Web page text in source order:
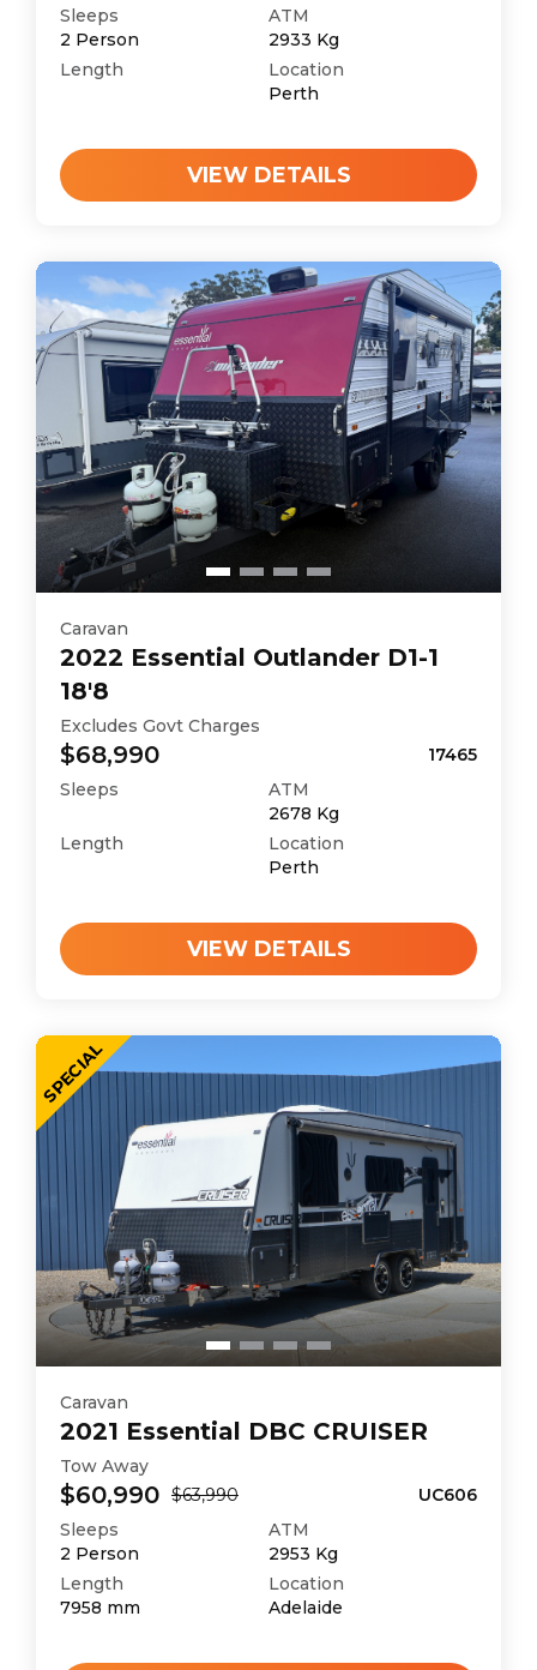
Sleeps
2 Person
ATM
2933 Kg
Length
Location
Perth
VIEW DETAILS
Caravan
2022 Essential Outlander D1-1
18'8
Excludes Govt Charges
$68,990
17465
Sleeps
ATM
2678 Kg
Length
Location
Perth
VIEW DETAILS
SPECIAL
Caravan
2021 Essential DBC CRUISER
Tow Away
$60,990 $63,990
UC606
Sleeps
2 Person
ATM
2953 Kg
Length
7958 mm
Location
Adelaide